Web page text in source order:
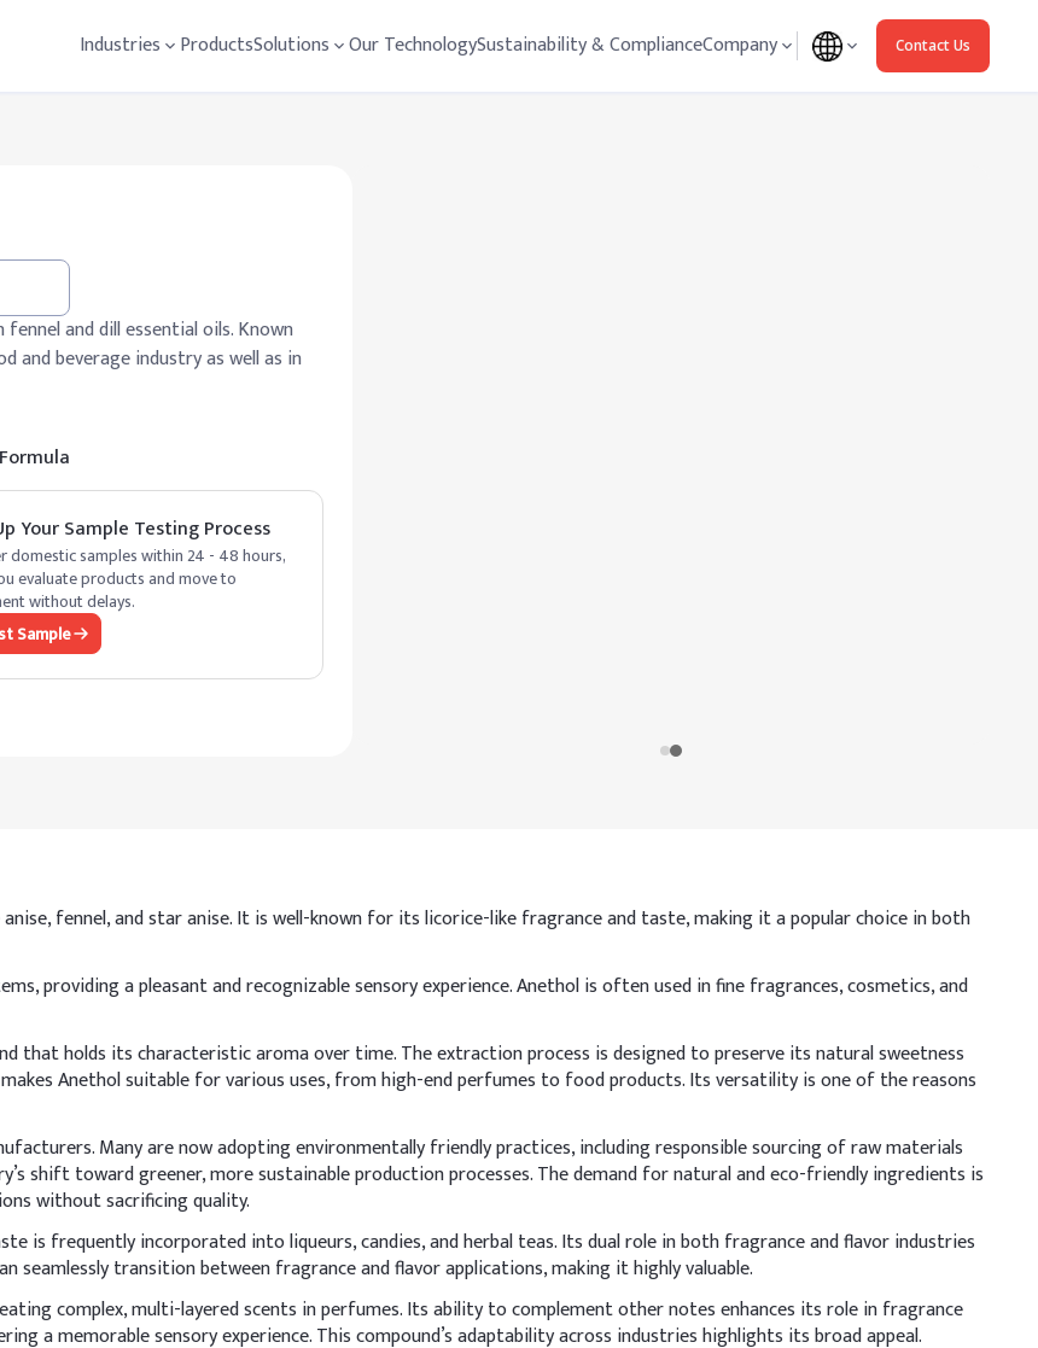
Industries ProductsSolutions Our TechnologySustainability & ComplianceCompany Contact Us
and dill essential oils. Known
and beverage industry as well as in
Your Sample Testing Process
domestic samples within 24 - 48 hours,
evaluate products and move to
without delays.
Sample
fennel, and star anise. It is well-known for its licorice-like fragrance and taste, making it a popular choice in both
providing a pleasant and recognizable sensory experience. Anethol is often used in fine fragrances, cosmetics, and
that holds its characteristic aroma over time. The extraction process is designed to preserve its natural sweetness
Anethol suitable for various uses, from high-end perfumes to food products. Its versatility is one of the reasons
Many are now adopting environmentally friendly practices, including responsible sourcing of raw materials
shift toward greener, more sustainable production processes. The demand for natural and eco-friendly ingredients is
without sacrificing quality.
is frequently incorporated into liqueurs, candies, and herbal teas. Its dual role in both fragrance and flavor industries
seamlessly transition between fragrance and flavor applications, making it highly valuable.
complex, multi-layered scents in perfumes. Its ability to complement other notes enhances its role in fragrance
a memorable sensory experience. This compound’s adaptability across industries highlights its broad appeal.